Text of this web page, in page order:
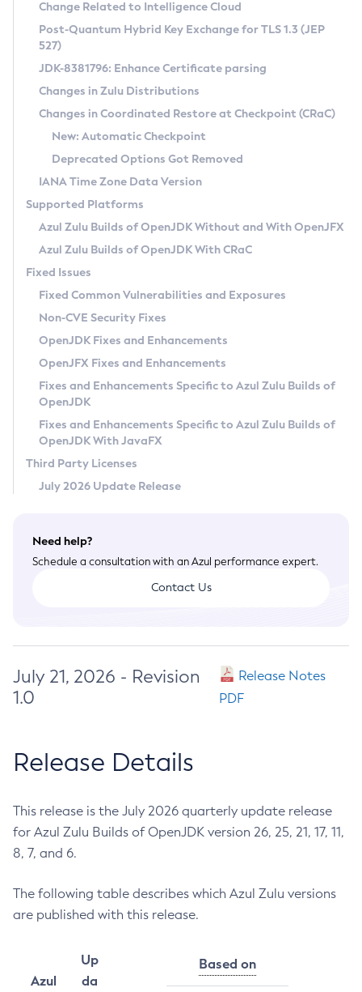
Supported (Zulu SA) on Linux
DEB
RPM
APK
Docker
Chainguard Docker
Free Distribution (Zulu CA) on Linux
DEB
RPM
APK
TAR.GZ
Docker
Paketo Buildpacks
Installing on Windows
Installing on macOS
Using SDKMAN! on Linux and macOS
Using Azul Metadata API
Updating Azul Zulu
Uninstalling Azul Zulu
Windows
macOS
Linux
Other Distributions
Managing Multiple Azul Zulu Versions
Windows
macOS
Linux
CVE and Version Search
CVE Search Tool
CVE History Tool
Version Search Tool
Commercial Compatibility Kit
IcedTea-Web
About IcedTea-Web
Release Notes
Download and Installation
How to Use IcedTea-Web
How to Use Deployment Ruleset
Configuration Options
Detailed Info
Versioning and Naming Conventions
Configuring Security Providers
Migrating Discovery to Metadata API
Timezone Updater
Incubator and Preview Features
Using Java Flight Recorder
FIPS integration in Zulu
Coordinated Restore at Checkpoint
(CRaC)
GC Log Analyzer
Azul Mission Control
Legal Notice
Privacy Policy
Legal
Terms of Use
Change Related to Intelligence Cloud
Post-Quantum Hybrid Key Exchange for TLS 1.3 (JEP
527)
JDK-8381796: Enhance Certificate parsing
Changes in Zulu Distributions
Changes in Coordinated Restore at Checkpoint (CRaC)
New: Automatic Checkpoint
Deprecated Options Got Removed
IANA Time Zone Data Version
Supported Platforms
Azul Zulu Builds of OpenJDK Without and With OpenJFX
Azul Zulu Builds of OpenJDK With CRaC
Fixed Issues
Fixed Common Vulnerabilities and Exposures
Non-CVE Security Fixes
OpenJDK Fixes and Enhancements
OpenJFX Fixes and Enhancements
Fixes and Enhancements Specific to Azul Zulu Builds of
OpenJDK
Fixes and Enhancements Specific to Azul Zulu Builds of
OpenJDK With JavaFX
Third Party Licenses
July 2026 Update Release
Need help?
Schedule a consultation with an Azul performance expert.
Contact Us
July 21, 2026 - Revision
1.0
Release Notes
PDF
Release Details
This release is the July 2026 quarterly update release
for Azul Zulu Builds of OpenJDK version 26, 25, 21, 17, 11,
8, 7, and 6.
The following table describes which Azul Zulu versions
are published with this release.
Azul
Up
da
Based on